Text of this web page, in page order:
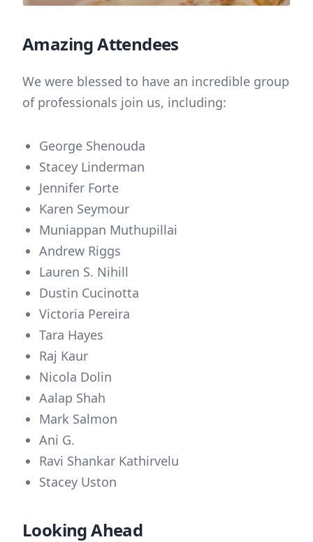
Amazing Attendees
We were blessed to have an incredible group
of professionals join us, including:
George Shenouda
Stacey Linderman
Jennifer Forte
Karen Seymour
Muniappan Muthupillai
Andrew Riggs
Lauren S. Nihill
Dustin Cucinotta
Victoria Pereira
Tara Hayes
Raj Kaur
Nicola Dolin
Aalap Shah
Mark Salmon
Ani G.
Ravi Shankar Kathirvelu
Stacey Uston
Looking Ahead